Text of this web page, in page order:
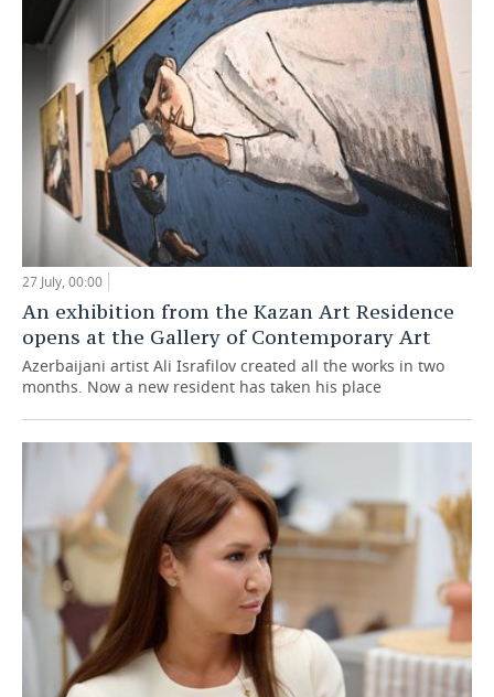
27 July, 00:00
An exhibition from the Kazan Art Residence
opens at the Gallery of Contemporary Art
Azerbaijani artist Ali Israfilov created all the works in two
months. Now a new resident has taken his place